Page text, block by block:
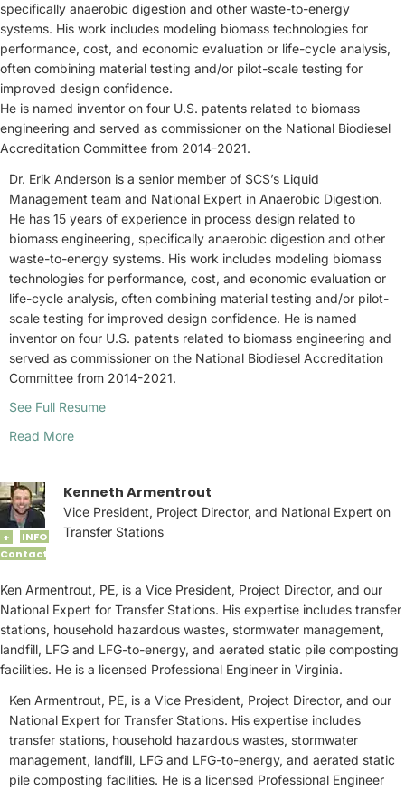
specifically anaerobic digestion and other waste-to-energy
systems. His work includes modeling biomass technologies for
performance, cost, and economic evaluation or life-cycle analysis,
often combining material testing and/or pilot-scale testing for
improved design confidence.
He is named inventor on four U.S. patents related to biomass
engineering and served as commissioner on the National Biodiesel
Accreditation Committee from 2014-2021.
Dr. Erik Anderson is a senior member of SCS’s Liquid
Management team and National Expert in Anaerobic Digestion.
He has 15 years of experience in process design related to
biomass engineering, specifically anaerobic digestion and other
waste-to-energy systems. His work includes modeling biomass
technologies for performance, cost, and economic evaluation or
life-cycle analysis, often combining material testing and/or pilot-
scale testing for improved design confidence. He is named
inventor on four U.S. patents related to biomass engineering and
served as commissioner on the National Biodiesel Accreditation
Committee from 2014-2021.
See Full Resume
Read More
+
INFO
Contact
Kenneth Armentrout
Vice President, Project Director, and National Expert on
Transfer Stations
Ken Armentrout, PE, is a Vice President, Project Director, and our
National Expert for Transfer Stations. His expertise includes transfer
stations, household hazardous wastes, stormwater management,
landfill, LFG and LFG-to-energy, and aerated static pile composting
facilities. He is a licensed Professional Engineer in Virginia.
Ken Armentrout, PE, is a Vice President, Project Director, and our
National Expert for Transfer Stations. His expertise includes
transfer stations, household hazardous wastes, stormwater
management, landfill, LFG and LFG-to-energy, and aerated static
pile composting facilities. He is a licensed Professional Engineer